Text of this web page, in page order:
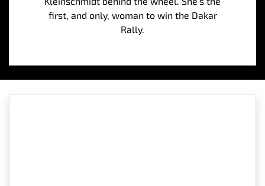
first, and only, woman to win the Dakar
Rally.